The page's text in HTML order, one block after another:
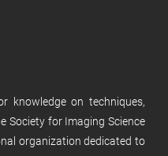
knowledge on techniques,
Society for Imaging Science
organization dedicated to